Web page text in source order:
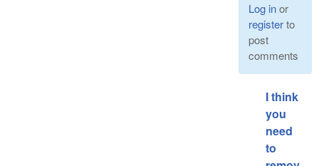
Log inor
registerto
post
comments
I think
you
need
to